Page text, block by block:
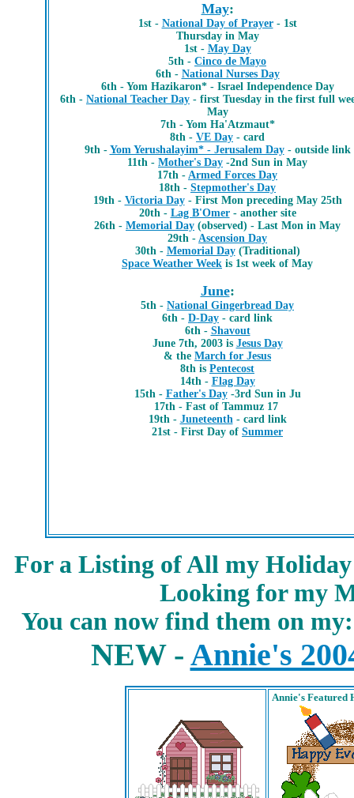
May:
1st - National Day of Prayer- 1st
Thursday in May
1st - May Day
5th - Cinco de Mayo
6th - National Nurses Day
6th - Yom Hazikaron* - Israel Independence Day
6th - National Teacher Day - first Tuesday in the first full
May
7th - Yom Ha'Atzmaut*
8th - VE Day - card
9th - Yom Yerushalayim* - Jerusalem Day- outside link
11th - Mother's Day -2nd Sun in May
17th - Armed Forces Day
18th - Stepmother's Day
19th - Victoria Day- First Mon preceding May 25th
20th - Lag B'Omer- another site
26th - Memorial Day (observed) - Last Mon in May
29th - Ascension Day
30th - Memorial Day(Traditional)
Space Weather Week is 1st week of May
June:
5th - National Gingerbread Day
6th - D-Day - card link
6th - Shavout
June 7th, 2003 is Jesus Day
& the March for Jesus
8th is Pentecost
14th - Flag Day
15th - Father's Day-3rd Sun in Ju
17th - Fast of Tammuz 17
19th - Juneteenth- card link
21st - First Day of Summer
For a Listing of All my
Looking for my
You can now find them on
NEW - Annie's
Annie's Featured